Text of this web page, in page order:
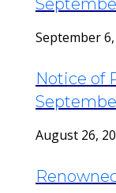
September
Notice of
August 26,